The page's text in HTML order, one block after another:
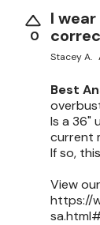
0
I
Stacey A.
Best
Is a 36"
current
If so,
View
https://